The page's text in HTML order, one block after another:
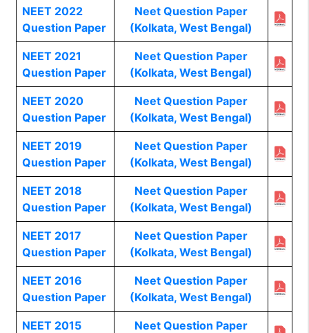
NEET 2022
Question Paper
Neet Question Paper
(Kolkata, West Bengal)
NEET 2021
Question Paper
Neet Question Paper
(Kolkata, West Bengal)
NEET 2020
Question Paper
Neet Question Paper
(Kolkata, West Bengal)
NEET 2019
Question Paper
Neet Question Paper
(Kolkata, West Bengal)
NEET 2018
Question Paper
Neet Question Paper
(Kolkata, West Bengal)
NEET 2017
Question Paper
Neet Question Paper
(Kolkata, West Bengal)
NEET 2016
Question Paper
Neet Question Paper
(Kolkata, West Bengal)
NEET 2015
Neet Question Paper